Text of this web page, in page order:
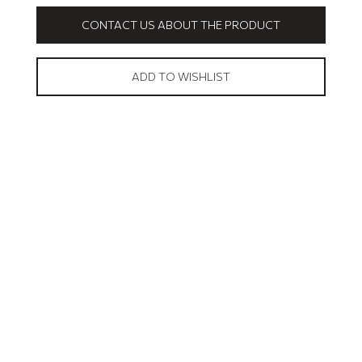
CONTACT US ABOUT THE PRODUCT
ADD TO WISHLIST